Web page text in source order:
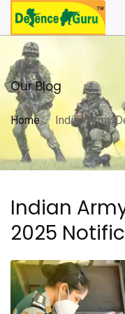
Our Blog
Home Indian Army
Indian
2025